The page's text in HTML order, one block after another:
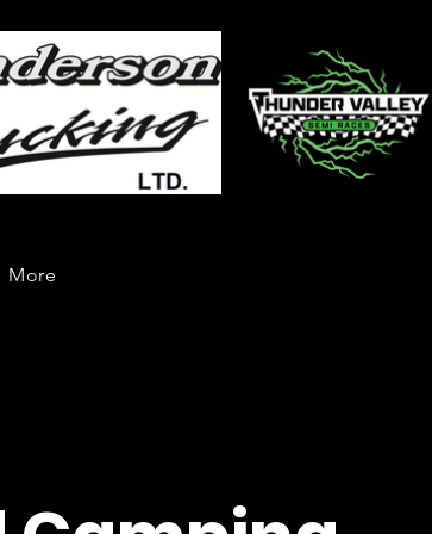
More